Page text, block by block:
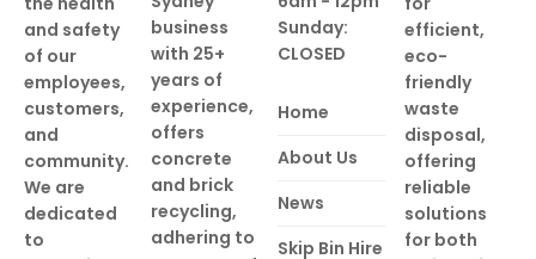
and safety
of our
employees,
customers,
and
community.
We are
dedicated
to
business
with 25+
years of
experience,
offers
concrete
and brick
recycling,
adhering to
Sunday:
CLOSED
Home
About Us
News
Skip Bin Hire
efficient,
eco-
friendly
waste
disposal,
offering
reliable
solutions
for both